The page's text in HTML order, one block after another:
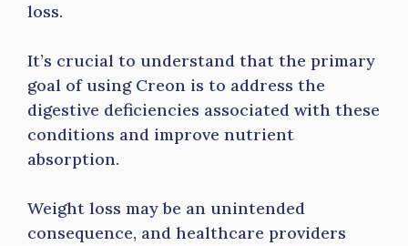
loss.
It’s crucial to understand that the primary
goal of using Creon is to address the
digestive deficiencies associated with these
conditions and improve nutrient
absorption.
Weight loss may be an unintended
consequence, and healthcare providers